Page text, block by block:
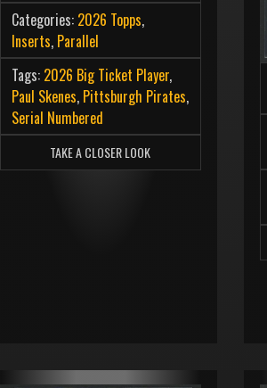
Categories: 2026 Topps,
Inserts, Parallel
Tags: 2026 Big Ticket Player,
Paul Skenes, Pittsburgh Pirates,
Serial Numbered
TAKE A CLOSER LOOK